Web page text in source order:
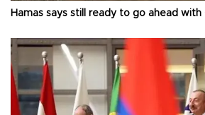
Hamas says still ready to go ahead with